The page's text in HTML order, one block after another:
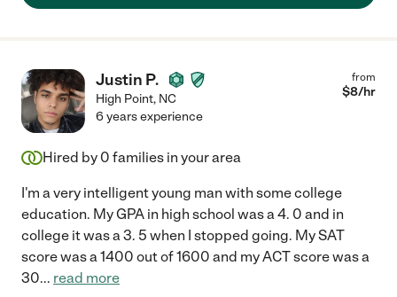
Justin P.
High Point, NC
from
$8/hr
6 years experience
Hired by 0 families in your area
I'm a very intelligent young man with some college
education. My GPA in high school was a 4. 0 and in
college it was a 3. 5 when I stopped going. My SAT
score was a 1400 out of 1600 and my ACT score was a
30... read more